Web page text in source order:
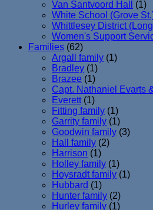
Van Santvoord Hall
(1)
White School (Grove
Whittlesey District
Women's Support
Families (62)
Argall family (1)
Bradley (1)
Brazee (1)
Capt. Nathaniel Evarts
Everett (1)
Fitting family (1)
Garrity family (1)
Goodwin family (3)
Hall family (2)
Harrison (1)
Holley family (1)
Hoysradt family (1)
Hubbard (1)
Hunter family (2)
Hurley family (1)